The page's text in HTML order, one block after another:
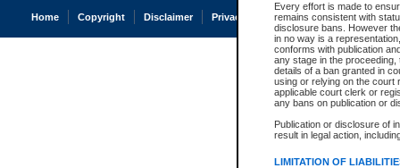
Every effort is made to
remains consistent with
disclosure bans. However
in no way is a
conforms with publication
any stage in the
details of a ban granted in
using or relying on the court
applicable court clerk or
any bans on publication or
Publication or disclosure of
result in legal action,
LIMITATION OF
Home Copyright Disclaimer Privacy Accessibility